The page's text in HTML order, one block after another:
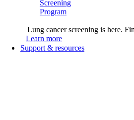
Screening
Program
Lung cancer screening is here.
Learn more
Support & resources